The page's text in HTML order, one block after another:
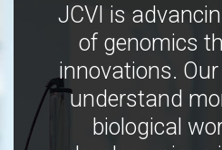
JCVI is
of genomics
innovations.
understand
biological